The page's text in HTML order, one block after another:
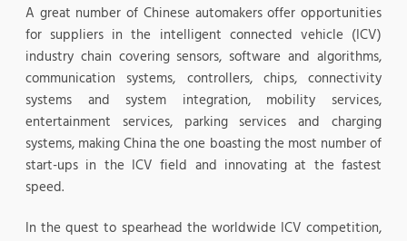
A great number of Chinese automakers offer opportunities
for suppliers in the intelligent connected vehicle (ICV)
industry chain covering sensors, software and algorithms,
communication systems, controllers, chips, connectivity
systems and system integration, mobility services,
entertainment services, parking services and charging
systems, making China the one boasting the most number of
start-ups in the ICV field and innovating at the fastest
speed.
In the quest to spearhead the worldwide ICV competition,